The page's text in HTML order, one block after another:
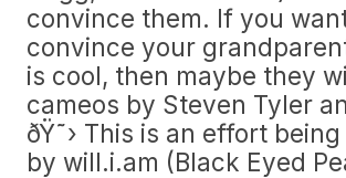
convince them. If you
convince your
is cool, then maybe they
cameos by Steven Tyler
ðŸ˜› This is an effort
by will.i.am (Black Eyed